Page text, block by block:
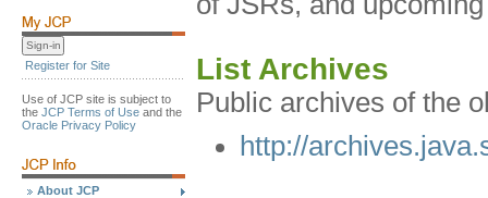
Register for Site
Use of JCP site is subject to
the JCP Terms of Use and the
Oracle Privacy Policy
About JCP
List Archives
Public archives of the
http://